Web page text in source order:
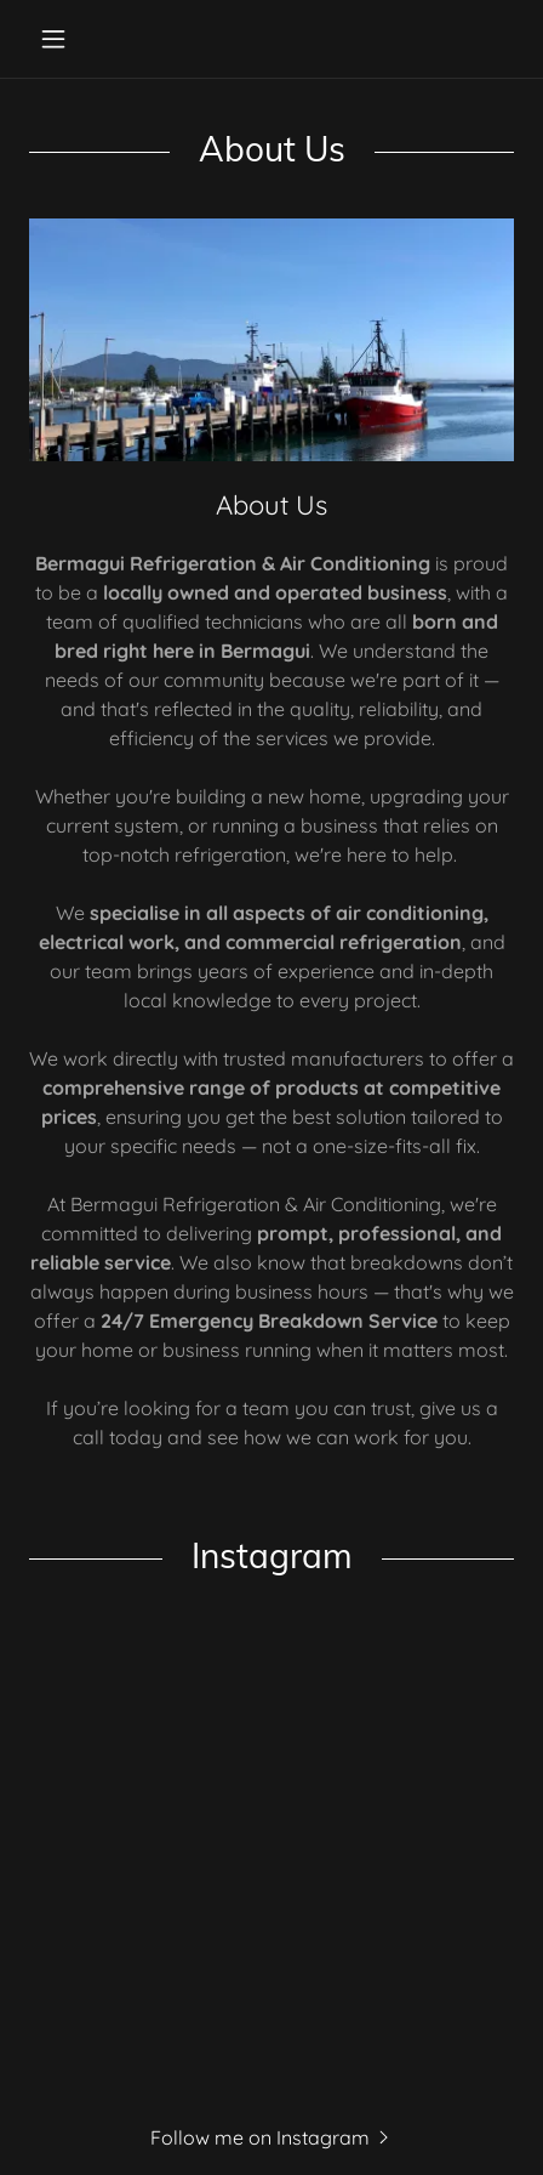
About Us
About Us
Bermagui Refrigeration & Air Conditioning is proud
to be a locally owned and operated business, with a
team of qualified technicians who are all born and
bred right here in Bermagui. We understand the
needs of our community because we're part of it —
and that's reflected in the quality, reliability, and
efficiency of the services we provide.
Whether you're building a new home, upgrading your
current system, or running a business that relies on
top-notch refrigeration, we're here to help.
We specialise in all aspects of air conditioning,
electrical work, and commercial refrigeration, and
our team brings years of experience and in-depth
local knowledge to every project.
We work directly with trusted manufacturers to offer a
comprehensive range of products at competitive
prices, ensuring you get the best solution tailored to
your specific needs — not a one-size-fits-all fix.
At Bermagui Refrigeration & Air Conditioning, we're
committed to delivering prompt, professional, and
reliable service. We also know that breakdowns don’t
always happen during business hours — that's why we
offer a 24/7 Emergency Breakdown Serviceto keep
your home or business running when it matters most.
If you’re looking for a team you can trust, give us a
call today and see how we can work for you.
Instagram
Follow me on Instagram